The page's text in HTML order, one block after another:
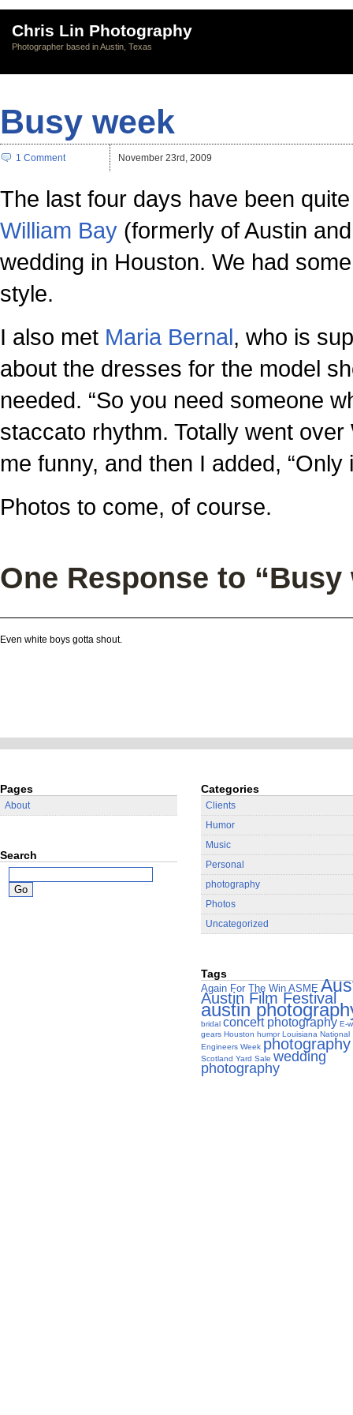
Chris Lin Photography
Photographer based in Austin, Texas
Busy week
1 Comment November 23rd, 2009
The last four days have been
William Bay (formerly of Austin
wedding in Houston. We had
style.
I also met Maria Bernal, who is
about the dresses for the model
needed. “So you need someone
staccato rhythm. Totally went
me funny, and then I added, “Only
Photos to come, of course.
One Response to “Busy
Even white boys gotta shout.
Pages
About
Search
Categories
Clients
Humor
Music
Personal
photography
Photos
Uncategorized
Tags
Again For The Win ASME
Austin Film Festival
austin
bridal concert photography E-
gears Houston humor Louisiana National
Engineers Week photography
Scotland Yard Sale wedding
photography